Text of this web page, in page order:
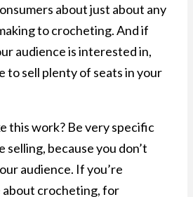
about just about any
to crocheting. And if
audience is interested in,
to sell plenty of seats in your
this work? Be very specific
selling, because you don’t
audience. If you’re
about crocheting, for